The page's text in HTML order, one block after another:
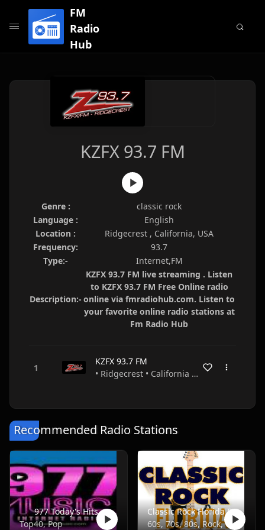
FM
Radio
Hub
KZFX 93.7 FM
Genre :
classic rock
Language :
English
Location :
Ridgecrest , California, USA
Frequency:
93.7
Type:-
Internet,FM
Description:-
KZFX 93.7 FM live streaming . Listen
to KZFX 93.7 FM Free Online radio
online via fmradiohub.com. Listen to
your favorite online radio stations at
Fm Radio Hub
KZFX 93.7 FM
• Ridgecrest • California • USA
Recommended Radio Stations
977 Today's Hits
Top40, Pop
Classic Rock Florida Radio
60s, 70s, 80s, Rock, Classic